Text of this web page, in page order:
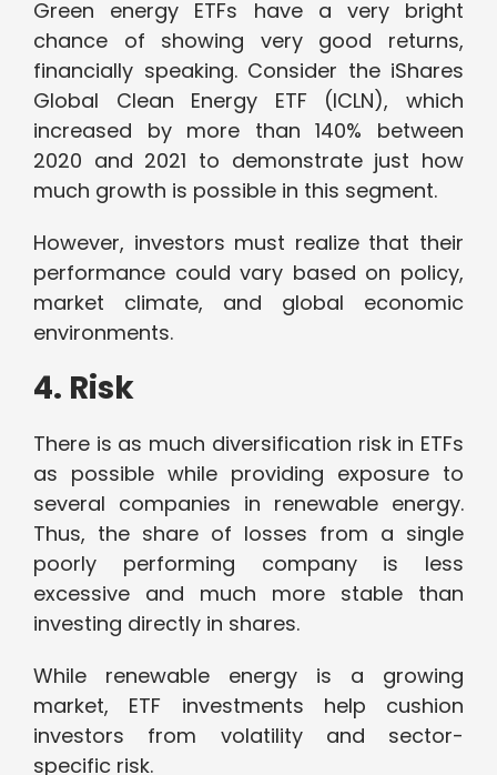
Green energy ETFs have a very bright
chance of showing very good returns,
financially speaking. Consider the iShares
Global Clean Energy ETF (ICLN), which
increased by more than 140% between
2020 and 2021 to demonstrate just how
much growth is possible in this segment.
However, investors must realize that their
performance could vary based on policy,
market climate, and global economic
environments.
4. Risk
There is as much diversification risk in ETFs
as possible while providing exposure to
several companies in renewable energy.
Thus, the share of losses from a single
poorly performing company is less
excessive and much more stable than
investing directly in shares.
While renewable energy is a growing
market, ETF investments help cushion
investors from volatility and sector-
specific risk.